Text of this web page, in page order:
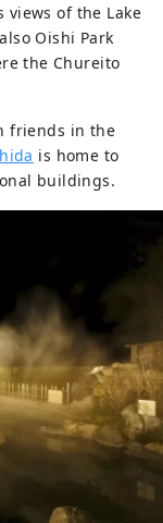
views of the Lake
Oishi Park
the Chureito
friends in the
is home to
buildings.